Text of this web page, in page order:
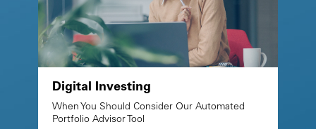
Digital Investing
When You Should Consider Our Automated
Portfolio Advisor Tool